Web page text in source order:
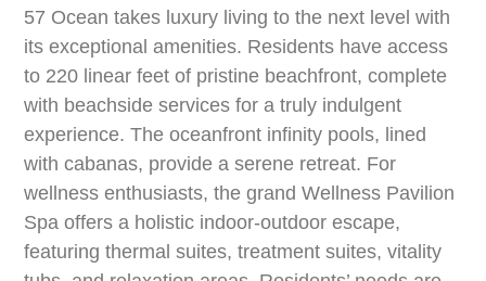
57 Ocean takes luxury living to the next level with
its exceptional amenities. Residents have access
to 220 linear feet of pristine beachfront, complete
with beachside services for a truly indulgent
experience. The oceanfront infinity pools, lined
with cabanas, provide a serene retreat. For
wellness enthusiasts, the grand Wellness Pavilion
Spa offers a holistic indoor-outdoor escape,
featuring thermal suites, treatment suites, vitality